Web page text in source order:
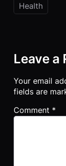
Health
Leave a
Your email
fields are
Comment *